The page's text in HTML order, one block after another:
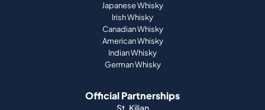
Japanese Whisky
Irish Whisky
Canadian Whisky
American Whisky
Indian Whisky
German Whisky
Official Partnerships
St. Kilian